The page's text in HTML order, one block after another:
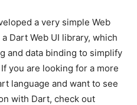
a very simple Web
Dart Web UI library, which
and data binding to simplify
you are looking for a more
language and want to see
with Dart, check out